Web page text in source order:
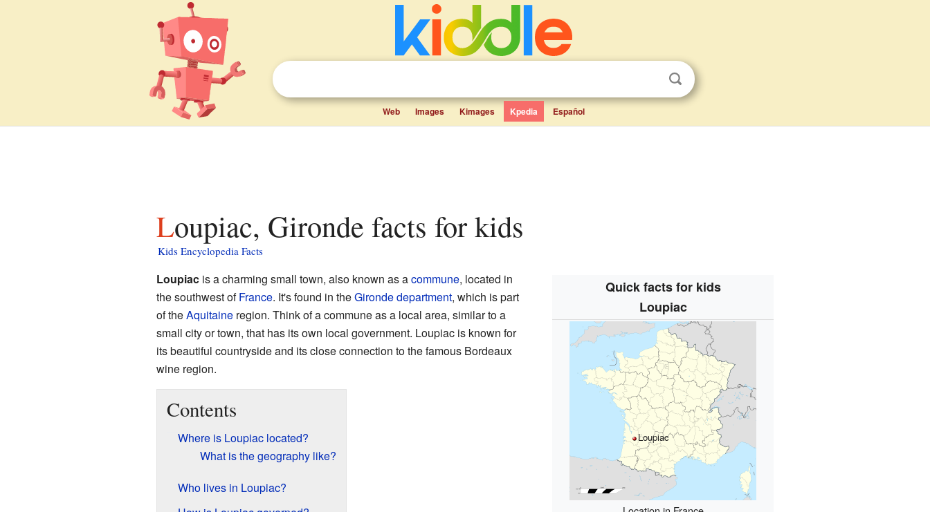
Web Images Kimages Kpedia Español
Loupiac, Gironde facts for kids
Kids Encyclopedia Facts
Quick facts for kids
Loupiac
Loupiac
Loupiacis a charming small town, also known as acommune, located in
the southwest ofFrance. It's found in theGirondedepartment, which is part
of theAquitaineregion. Think of a commune as a local area, similar to a
small city or town, that has its own local government. Loupiac is known for
its beautiful countryside and its close connection to the famous Bordeaux
wine region.
Contents
Where is Loupiac located?
What is the geography like?
Who lives in Loupiac?